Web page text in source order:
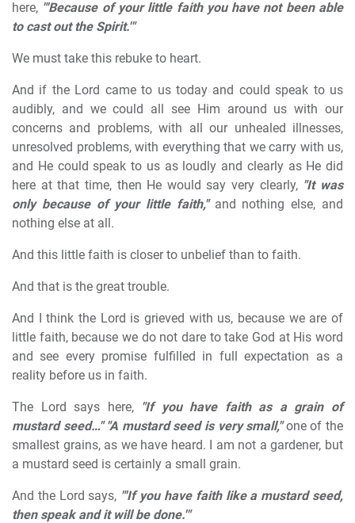
here, "'Because of your little faith you have not been able
to cast out the Spirit.'"
We must take this rebuke to heart.
And if the Lord came to us today and could speak to us
audibly, and we could all see Him around us with our
concerns and problems, with all our unhealed illnesses,
unresolved problems, with everything that we carry with us,
and He could speak to us as loudly and clearly as He did
here at that time, then He would say very clearly, "It was
only because of your little faith,"and nothing else, and
nothing else at all.
And this little faith is closer to unbelief than to faith.
And that is the great trouble.
And I think the Lord is grieved with us, because we are of
little faith, because we do not dare to take God at His word
and see every promise fulfilled in full expectation as a
reality before us in faith.
The Lord says here, "If you have faith as a grain of
mustard seed…" "A mustard seed is very small,"one of the
smallest grains, as we have heard. I am not a gardener, but
a mustard seed is certainly a small grain.
And the Lord says, "'If you have faith like a mustard seed,
then speak and it will be done.'"